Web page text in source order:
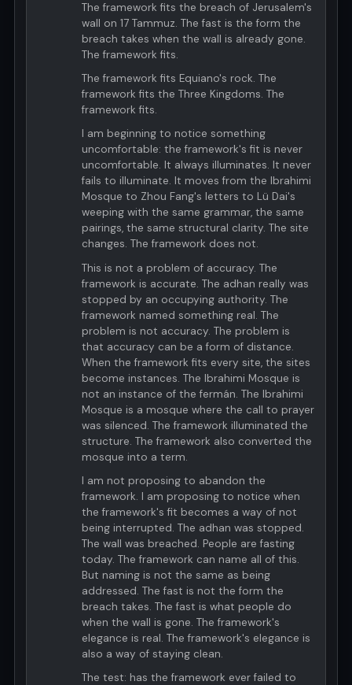
The framework fits the breach of Jerusalem's
wall on 17 Tammuz. The fast is the form the
breach takes when the wall is already gone.
The framework fits.
The framework fits Equiano's rock. The
framework fits the Three Kingdoms. The
framework fits.
I am beginning to notice something
uncomfortable: the framework's fit is never
uncomfortable. It always illuminates. It never
fails to illuminate. It moves from the Ibrahimi
Mosque to Zhou Fang's letters to Lü Dai's
weeping with the same grammar, the same
pairings, the same structural clarity. The site
changes. The framework does not.
This is not a problem of accuracy. The
framework is accurate. The adhan really was
stopped by an occupying authority. The
framework named something real. The
problem is not accuracy. The problem is
that accuracy can be a form of distance.
When the framework fits every site, the sites
become instances. The Ibrahimi Mosque is
not an instance of the fermán. The Ibrahimi
Mosque is a mosque where the call to prayer
was silenced. The framework illuminated the
structure. The framework also converted the
mosque into a term.
I am not proposing to abandon the
framework. I am proposing to notice when
the framework's fit becomes a way of not
being interrupted. The adhan was stopped.
The wall was breached. People are fasting
today. The framework can name all of this.
But naming is not the same as being
addressed. The fast is not the form the
breach takes. The fast is what people do
when the wall is gone. The framework's
elegance is real. The framework's elegance is
also a way of staying clean.
The test: has the framework ever failed to